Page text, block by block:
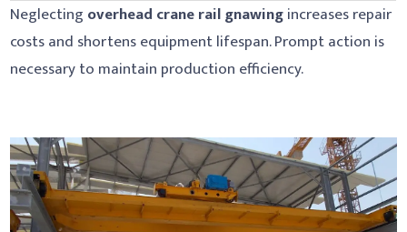
Neglecting overhead crane rail gnawingincreases repair
costs and shortens equipment lifespan. Prompt action is
necessary to maintain production efficiency.